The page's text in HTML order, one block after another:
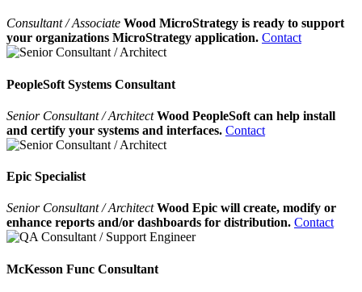
Consultant / Associate Wood MicroStrategy is ready to support
your organizations MicroStrategy application. Contact
PeopleSoft Systems Consultant
Senior Consultant / ArchitectWood PeopleSoft can help install
and certify your systems and interfaces. Contact
Epic Specialist
Senior Consultant / ArchitectWood Epic will create, modify or
enhance reports and/or dashboards for distribution. Contact
McKesson Func Consultant